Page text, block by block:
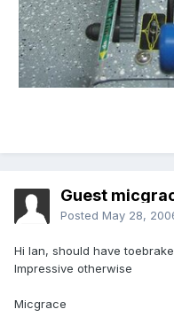
Guest
Posted May 28,
Hi Ian, should have
Impressive otherwise
Micgrace